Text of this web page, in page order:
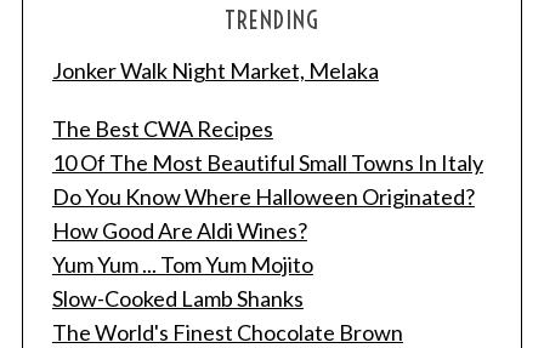
TRENDING
Jonker Walk Night Market, Melaka
The Best CWA Recipes
10 Of The Most Beautiful Small Towns In Italy
Do You Know Where Halloween Originated?
How Good Are Aldi Wines?
Yum Yum ... Tom Yum Mojito
Slow-Cooked Lamb Shanks
The World's Finest Chocolate Brown